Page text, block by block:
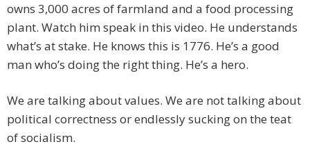
owns 3,000 acres of farmland and a food processing
plant. Watch him speak in this video. He understands
what’s at stake. He knows this is 1776. He’s a good
man who’s doing the right thing. He’s a hero.
We are talking about values. We are not talking about
political correctness or endlessly sucking on the teat
of socialism.